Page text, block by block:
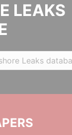
LEAKS